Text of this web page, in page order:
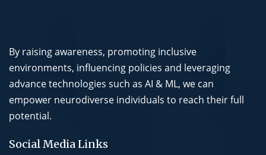
By raising awareness, promoting inclusive
environments, influencing policies and leveraging
advance technologies such as AI & ML, we can
empower neurodiverse individuals to reach their full
potential.
Social Media Links